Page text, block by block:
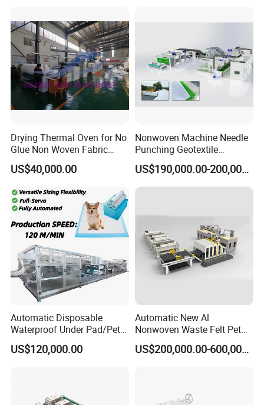
welcome to AOLONG
more than 13years of experience in china,
about 100 workers,more than 100,000 square
meters of area and 80% of the machine export
Machine
Drying Thermal Oven for No
Glue Non Woven Fabric
Production Line/ Glue Free
Wadding Production
Nonwoven Machine
Polyester Wadding Line
US$40,000.00
Nonwoven Machine Needle
Punching Geotextile
Production Line for
Construction
US$190,000.00-200,000.00
Automatic Disposable
Waterproof Under Pad/Pet
Pad Machine
US$120,000.00
Automatic New Al
Nonwoven Waste Felt Pet
Non Woven Fabric Making
Machine
US$200,000.00-600,000.00